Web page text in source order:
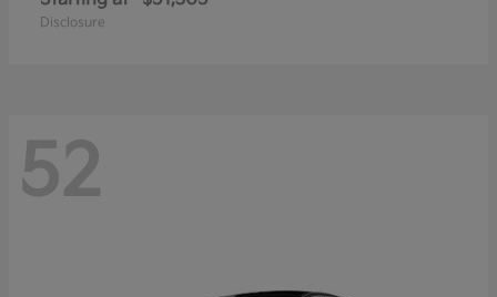
Disclosure
52